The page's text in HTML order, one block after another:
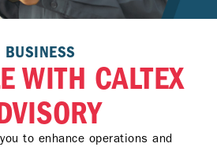
BUSINESS
WITH CALTEX
to enhance operations and